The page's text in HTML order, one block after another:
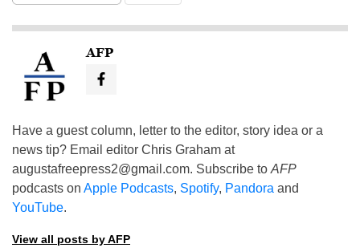
AFP
Have a guest column, letter to the editor, story idea or a
news tip? Email editor Chris Graham at
augustafreepress2@gmail.com. Subscribe to AFP
podcasts on Apple Podcasts, Spotify, Pandora and
YouTube.
View all posts by AFP